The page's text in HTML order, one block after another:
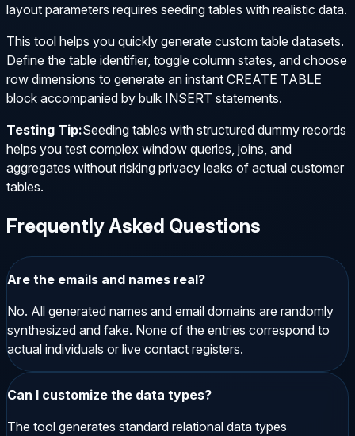
layout parameters requires seeding tables with realistic data.
This tool helps you quickly generate custom table datasets.
Define the table identifier, toggle column states, and choose
row dimensions to generate an instant CREATE TABLE
block accompanied by bulk INSERT statements.
Testing Tip:Seeding tables with structured dummy records
helps you test complex window queries, joins, and
aggregates without risking privacy leaks of actual customer
tables.
Frequently Asked Questions
Are the emails and names real?
No. All generated names and email domains are randomly
synthesized and fake. None of the entries correspond to
actual individuals or live contact registers.
Can I customize the data types?
The tool generates standard relational data types